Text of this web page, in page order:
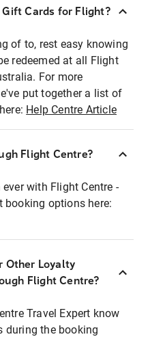
Cards for Flight?
of to, rest easy knowing
redeemed at all Flight
For more
put together a list of
Help Centre Article
Flight Centre?
with Flight Centre -
booking options here:
Other Loyalty
Flight Centre?
Travel Expert know
during the booking